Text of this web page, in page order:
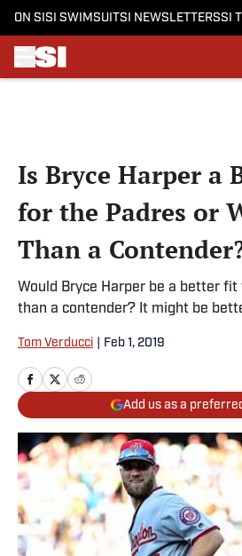
ON SI SI SWIMSUITSI NEWSLETTERSSI
Is Bryce Harper a
for the Padres or
Than a
Would Bryce Harper be a better
than a contender? It might be
Tom Verducci Feb 1, 2019
Add us as a